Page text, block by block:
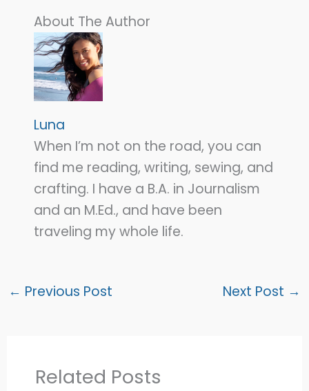
About The Author
Luna
When I’m not on the road, you can
find me reading, writing, sewing, and
crafting. I have a B.A. in Journalism
and an M.Ed., and have been
traveling my whole life.
← Previous Post Next Post →
Related Posts